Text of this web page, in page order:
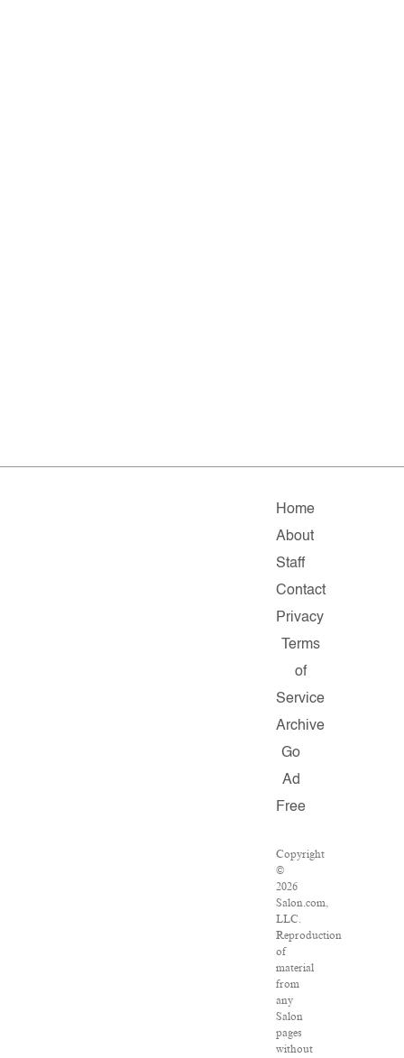
Home
About
Staff
Contact
Privacy
Terms
of
Service
Archive
Go
Ad
Free
Copyright
©
2026
Salon.com,
LLC.
Reproduction
of
material
from
any
Salon
pages
without